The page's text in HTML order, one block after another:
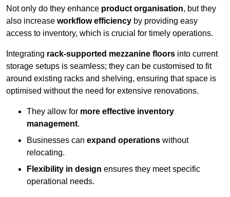
Not only do they enhance product organisation, but they
also increase workflow efficiency by providing easy
access to inventory, which is crucial for timely operations.
Integrating rack-supported mezzanine floors into current
storage setups is seamless; they can be customised to fit
around existing racks and shelving, ensuring that space is
optimised without the need for extensive renovations.
They allow for more effective inventory
management.
Businesses can expand operations without
relocating.
Flexibility in design ensures they meet specific
operational needs.